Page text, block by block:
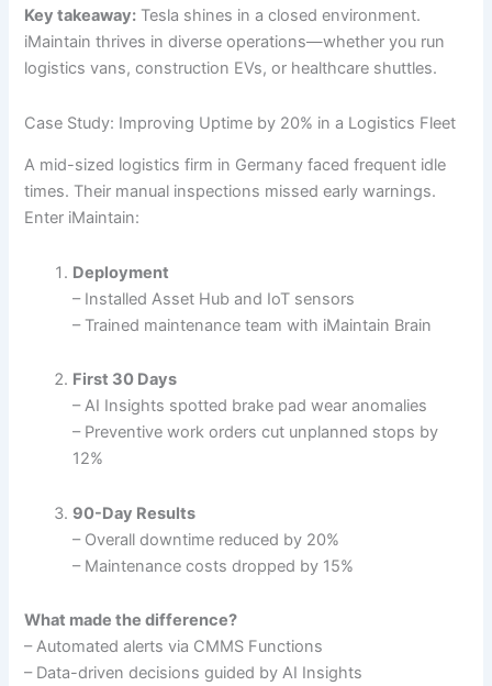
Key takeaway: Tesla shines in a closed environment.
iMaintain thrives in diverse operations—whether you run
logistics vans, construction EVs, or healthcare shuttles.
Case Study: Improving Uptime by 20% in a Logistics Fleet
A mid-sized logistics firm in Germany faced frequent idle
times. Their manual inspections missed early warnings.
Enter iMaintain:
Deployment
– Installed Asset Hub and IoT sensors
– Trained maintenance team with iMaintain Brain
First 30 Days
– AI Insights spotted brake pad wear anomalies
– Preventive work orders cut unplanned stops by
12%
90-Day Results
– Overall downtime reduced by 20%
– Maintenance costs dropped by 15%
What made the difference?
– Automated alerts via CMMS Functions
– Data-driven decisions guided by AI Insights